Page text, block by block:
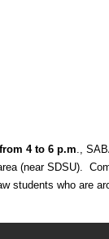
4 to 6 p.m.,
(near SDSU).
students who are